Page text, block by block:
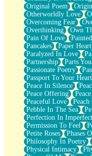
Original Poem
Otherworldly Love
Overcoming Fear
Overthinking
Own
Pain Of Love
Pancakes
Paper Heart
Paralyzed In Love
Partnership
Parts
Passionate Poetry
Passport To Your Heart
Peace In Silence
Peace Offering
Peaceful Love
Pebble In The Sea
Perfection In
Permission To Feel
Petite Roses
Phases
Philosophy In Poetry
Physical Intimacy